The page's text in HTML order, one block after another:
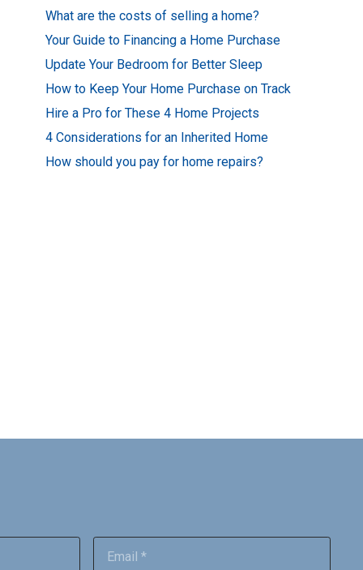
What are the costs of selling a home?
Your Guide to Financing a Home Purchase
Update Your Bedroom for Better Sleep
How to Keep Your Home Purchase on Track
Hire a Pro for These 4 Home Projects
4 Considerations for an Inherited Home
How should you pay for home repairs?